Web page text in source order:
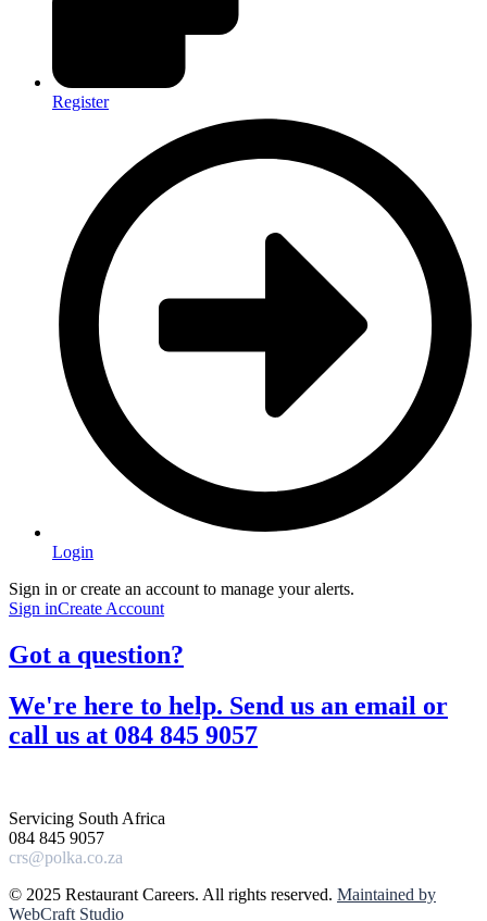
Register
Login
Sign in or create an account to manage your alerts.
Sign inCreate Account
Got a question?​
We're here to help. Send us an email or
call us at 084 845 9057​
Servicing South Africa
084 845 9057
crs@polka.co.za
© 2025 Restaurant Careers. All rights reserved. Maintained by
WebCraft Studio